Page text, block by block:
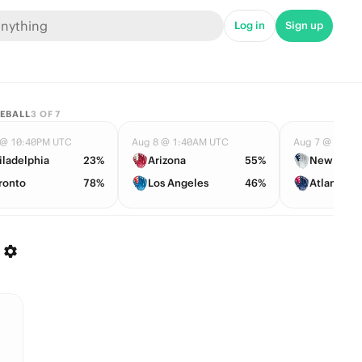
Log in Sign up
3 OF7
10:40PM UTC
23%
78%
Aug 8 @ 1:40AM UTC
Arizona
55%
Los Angeles
46%
Aug 7 @
New York
Atlanta